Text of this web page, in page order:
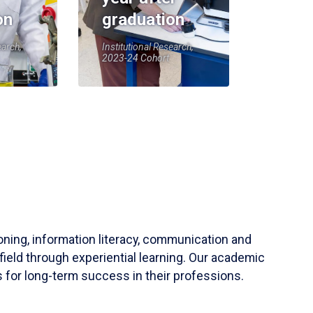
graduation
Institutional Research,
2023-24 Cohort
information literacy, communication and
through experiential learning. Our academic
for long-term success in their professions.